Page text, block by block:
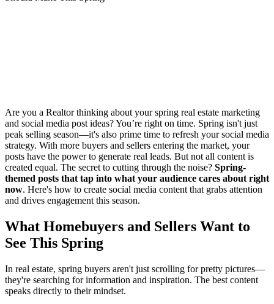
Are you a Realtor thinking about your spring real estate marketing
and social media post ideas? You’re right on time. Spring isn't just
peak selling season—it's also prime time to refresh your social media
strategy. With more buyers and sellers entering the market, your
posts have the power to generate real leads. But not all content is
created equal. The secret to cutting through the noise? Spring-
themed posts that tap into what your audience cares about right
now. Here's how to create social media content that grabs attention
and drives engagement this season.
What Homebuyers and Sellers Want to
See This Spring
In real estate, spring buyers aren't just scrolling for pretty pictures—
they're searching for information and inspiration. The best content
speaks directly to their mindset.